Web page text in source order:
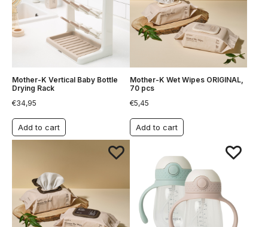
Mother-K Vertical Baby Bottle
Drying Rack
€34,95
Add to cart
Mother-K Wet Wipes ORIGINAL,
70 pcs
€5,45
Add to cart